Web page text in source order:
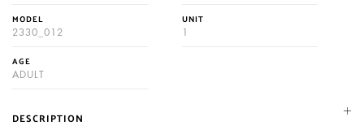
MODEL
2330_012
UNIT
1
AGE
ADULT
DESCRIPTION